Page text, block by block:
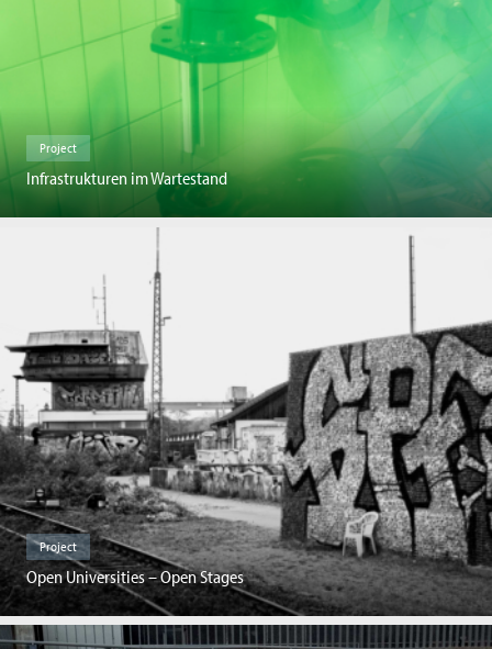
Project
Infrastrukturen im Wartestand
Project
Open Universities – Open Stages